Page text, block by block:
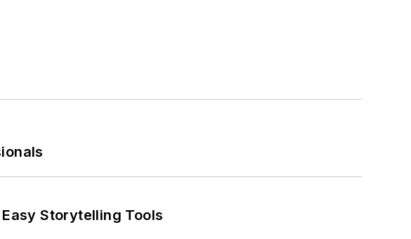
Storytelling Tools